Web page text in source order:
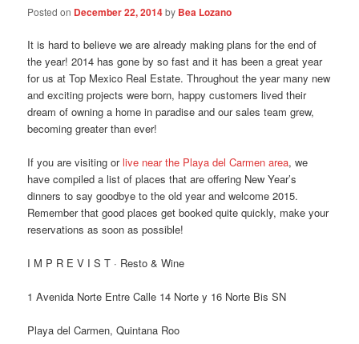
Posted on December 22, 2014by Bea Lozano
It is hard to believe we are already making plans for the end of
the year! 2014 has gone by so fast and it has been a great year
for us at Top Mexico Real Estate. Throughout the year many new
and exciting projects were born, happy customers lived their
dream of owning a home in paradise and our sales team grew,
becoming greater than ever!
If you are visiting orlive near the Playa del Carmen area, we
have compiled a list of places that are offering New Year’s
dinners to say goodbye to the old year and welcome 2015.
Remember that good places get booked quite quickly, make your
reservations as soon as possible!
I M P R E V I S T · Resto & Wine
1 Avenida Norte Entre Calle 14 Norte y 16 Norte Bis SN
Playa del Carmen, Quintana Roo